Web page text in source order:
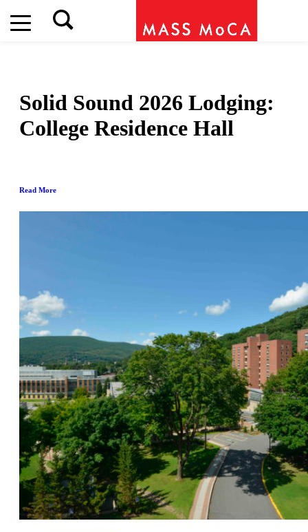
Solid Sound 2026 Lodging:
College Residence Hall
Read More